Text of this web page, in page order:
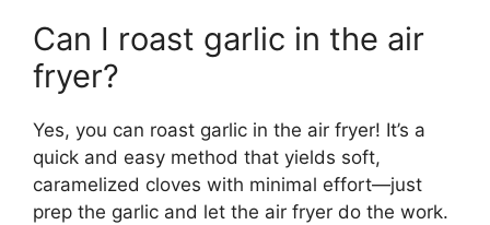
Can I roast garlic in the air
fryer?
Yes, you can roast garlic in the air fryer! It’s a
quick and easy method that yields soft,
caramelized cloves with minimal effort—just
prep the garlic and let the air fryer do the work.